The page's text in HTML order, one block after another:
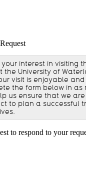
interest in visiting
the University of
visit is enjoyable
the form below in as
us ensure that we
to plan a successful
to respond to your